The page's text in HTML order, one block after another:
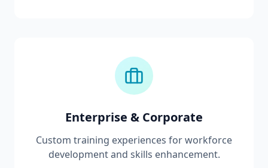
Enterprise & Corporate
Custom training experiences for workforce
development and skills enhancement.